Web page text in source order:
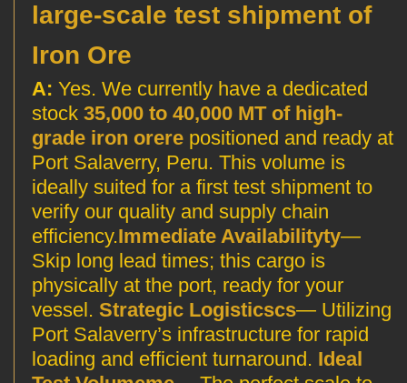
large-scale test shipment of
Iron Ore
A: Yes. We currently have a dedicated
stock 35,000 to 40,000 MT of high-
grade iron orere positioned and ready at
Port Salaverry, Peru. This volume is
ideally suited for a first test shipment to
verify our quality and supply chain
efficiency.Immediate Availabilityty—
Skip long lead times; this cargo is
physically at the port, ready for your
vessel. Strategic Logisticscs— Utilizing
Port Salaverry’s infrastructure for rapid
loading and efficient turnaround. Ideal